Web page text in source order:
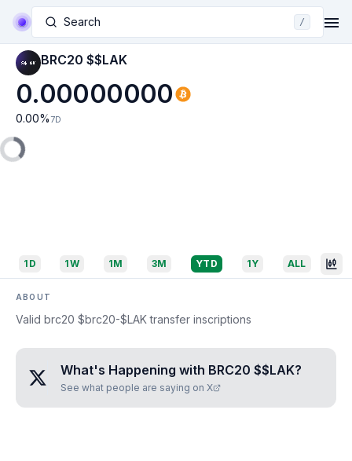
Search /
BRC20 $$LAK
0.00000000
0.00% 7D
1D 1W 1M 3M YTD 1Y ALL
ABOUT
Valid brc20 $brc20-$LAK transfer inscriptions
What's Happening with BRC20 $$LAK?
See what people are saying on X